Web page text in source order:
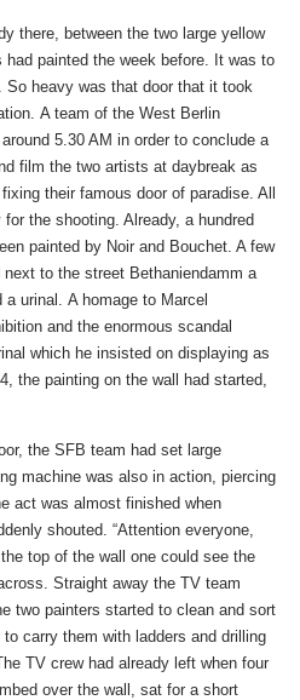
there, between the two large yellow
painted the week before. It was to
heavy was that door that it took
A team of the West Berlin
5.30 AM in order to conclude a
film the two artists at daybreak as
their famous door of paradise. All
the shooting. Already, a hundred
painted by Noir and Bouchet. A few
to the street Bethaniendamm a
urinal. A homage to Marcel
and the enormous scandal
which he insisted on displaying as
the painting on the wall had started,
the SFB team had set large
machine was also in action, piercing
act was almost finished when
shouted. “Attention everyone,
top of the wall one could see the
Straight away the TV team
two painters started to clean and sort
carry them with ladders and drilling
TV crew had already left when four
over the wall, sat for a short